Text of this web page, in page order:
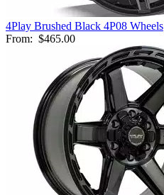
4Play Brushed Black 4P08 Wheels
From: $465.00